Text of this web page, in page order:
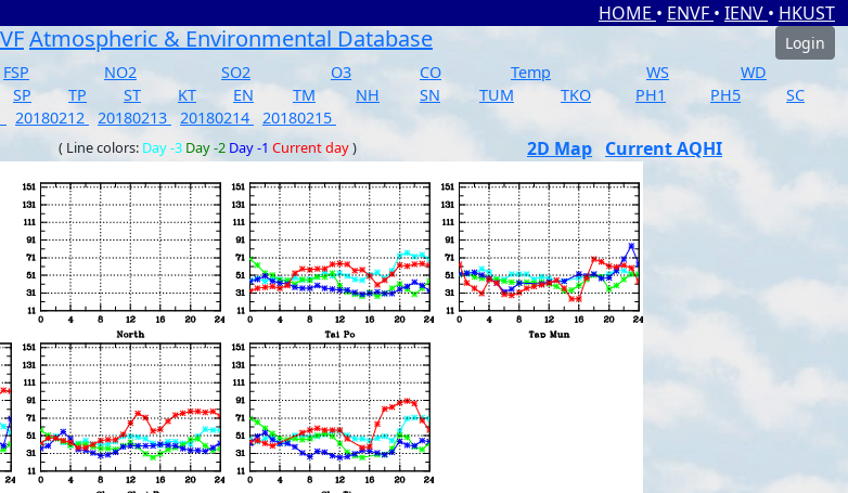
HOME • ENVF • IENV • HKUST
Atmospheric & Environmental Database
Login
FSP NO2 SO2 O3 CO Temp WS
WD
SP TP ST KT EN TM NH SN TUM TKO PH1 PH5
SC
20180212 20180213 20180214 20180215
( Line colors: Day -3 Day -2 Day -1 Current day) 2D Map Current AQHI